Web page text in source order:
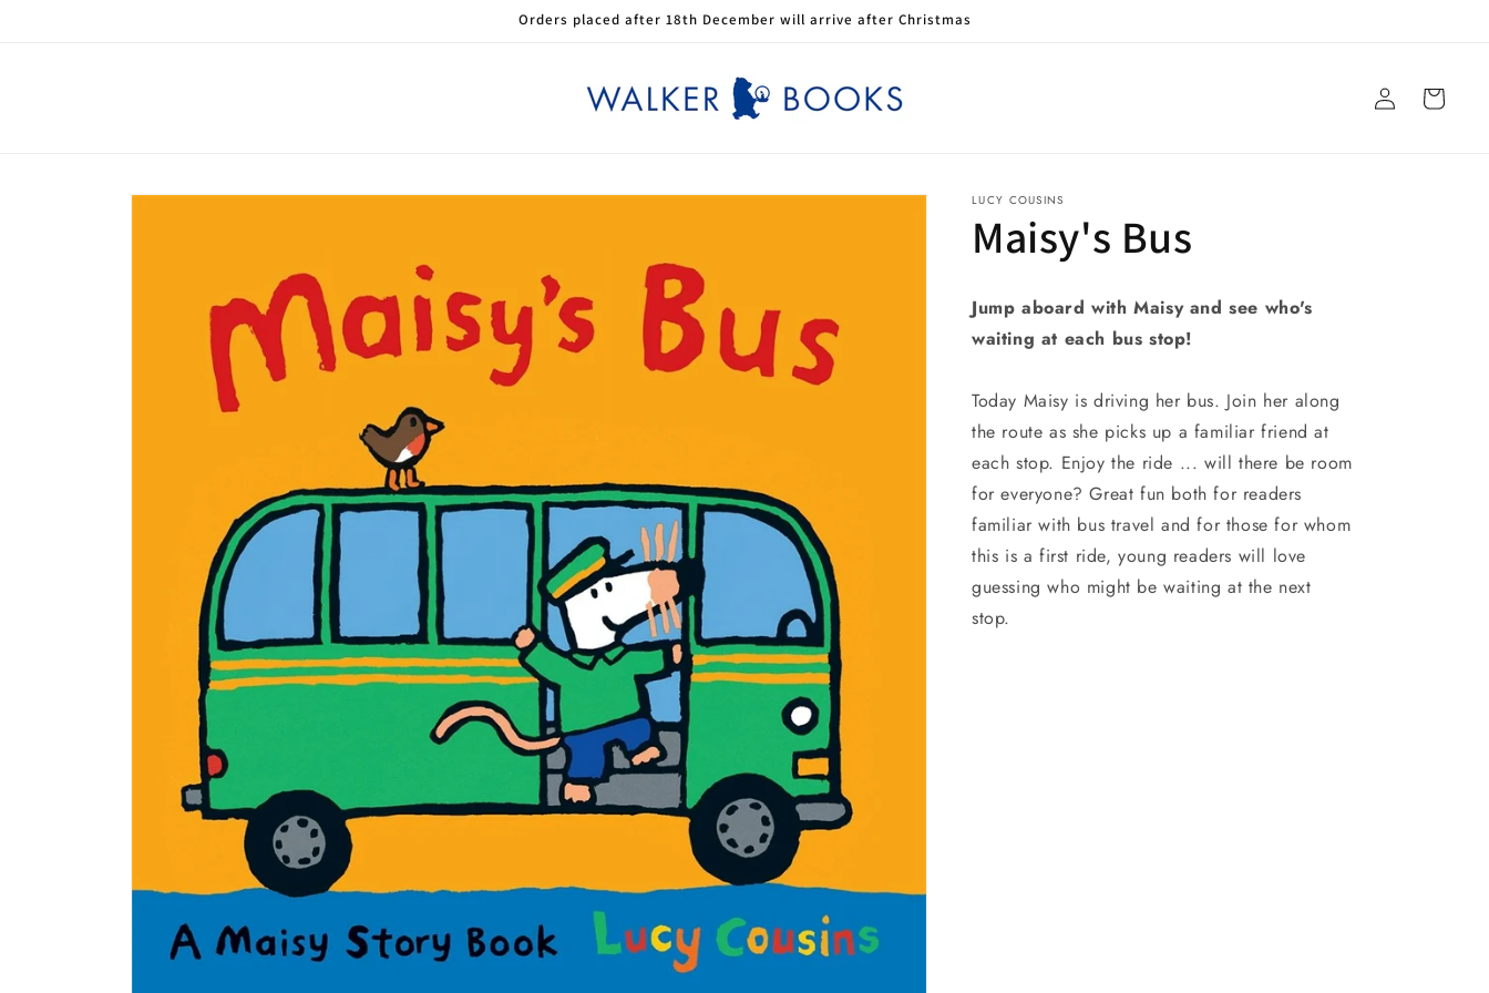
Orders placed after 18th December will arrive after Christmas
Log
in
Cart
Skip to
LUCY COUSINS
Maisy's Bus
Jump aboard with Maisy and see who's
waiting at each bus stop!
Today Maisy is driving her bus. Join her along
the route as she picks up a familiar friend at
each stop. Enjoy the ride ... will there be room
for everyone? Great fun both for readers
familiar with bus travel and for those for whom
this is a first ride, young readers will love
guessing who might be waiting at the next
stop.